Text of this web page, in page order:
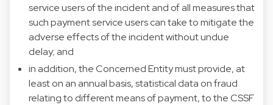
service users of the incident and of all measures that
such payment service users can take to mitigate the
adverse effects of the incident without undue
delay; and
in addition, the Concerned Entity must provide, at
least on an annual basis, statistical data on fraud
relating to different means of payment, to the CSSF